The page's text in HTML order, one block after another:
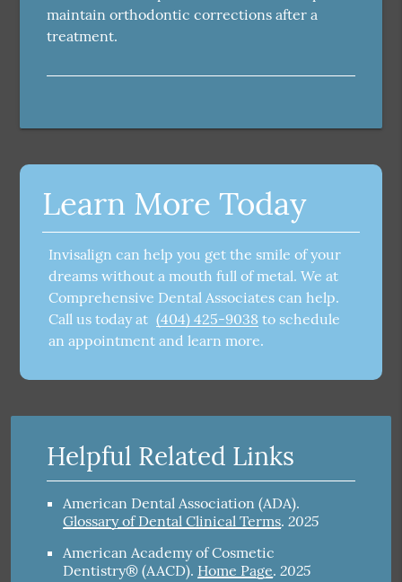
maintain orthodontic corrections after a
treatment.
Learn More Today
Invisalign can help you get the smile of your
dreams without a mouth full of metal. We at
Comprehensive Dental Associates can help.
Call us today at (404) 425-9038 to schedule
an appointment and learn more.
Helpful Related Links
American Dental Association (ADA).
Glossary of Dental Clinical Terms.2025
American Academy of Cosmetic
Dentistry® (AACD). Home Page.2025